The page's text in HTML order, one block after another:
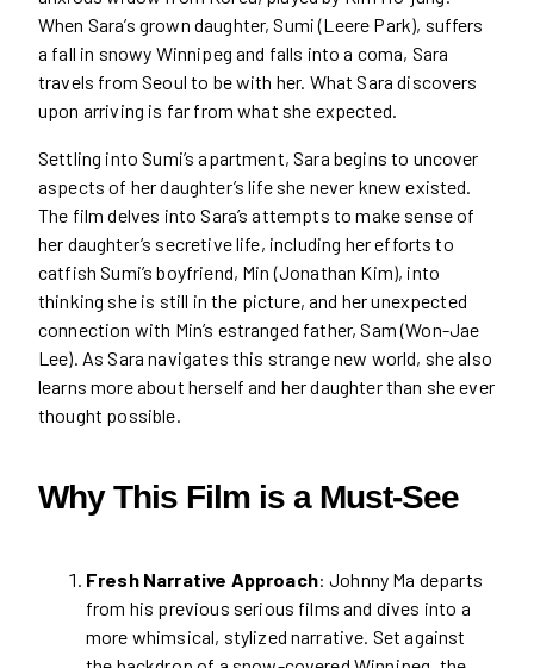
When Sara’s grown daughter, Sumi (Leere Park), suffers
a fall in snowy Winnipeg and falls into a coma, Sara
travels from Seoul to be with her. What Sara discovers
upon arriving is far from what she expected.
Settling into Sumi’s apartment, Sara begins to uncover
aspects of her daughter’s life she never knew existed.
The film delves into Sara’s attempts to make sense of
her daughter’s secretive life, including her efforts to
catfish Sumi’s boyfriend, Min (Jonathan Kim), into
thinking she is still in the picture, and her unexpected
connection with Min’s estranged father, Sam (Won-Jae
Lee). As Sara navigates this strange new world, she also
learns more about herself and her daughter than she ever
thought possible.
Why This Film is a Must-See
Fresh Narrative Approach: Johnny Ma departs
from his previous serious films and dives into a
more whimsical, stylized narrative. Set against